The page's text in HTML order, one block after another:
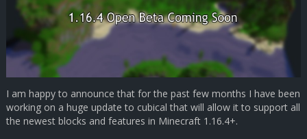
I am happy to announce that for the past few months I have been
working on a huge update to cubical that will allow it to support all
the newest blocks and features in Minecraft 1.16.4+.